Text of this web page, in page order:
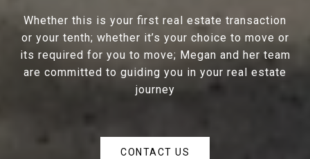
Whether this is your first real estate transaction
or your tenth; whether it’s your choice to move or
its required for you to move; Megan and her team
are committed to guiding you in your real estate
journey
CONTACT US